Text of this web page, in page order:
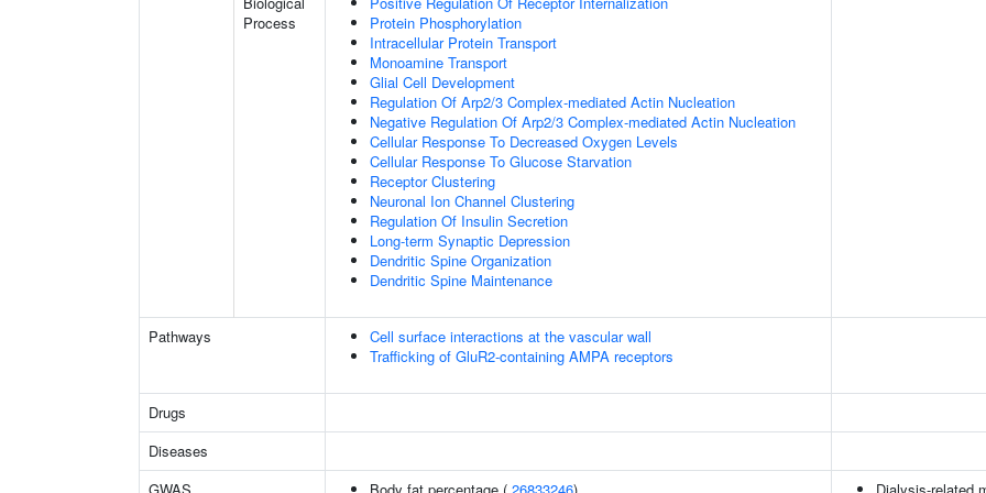
Process
Protein Phosphorylation
Intracellular Protein Transport
Monoamine Transport
Glial Cell Development
Regulation Of Arp2/3 Complex-mediated Actin Nucleation
Negative Regulation Of Arp2/3 Complex-mediated Actin Nucleation
Cellular Response To Decreased Oxygen Levels
Cellular Response To Glucose Starvation
Receptor Clustering
Neuronal Ion Channel Clustering
Regulation Of Insulin Secretion
Long-term Synaptic Depression
Dendritic Spine Organization
Dendritic Spine Maintenance
Pathways
Cell surface interactions at the vascular wall
Trafficking of GluR2-containing AMPA receptors
Drugs
Diseases